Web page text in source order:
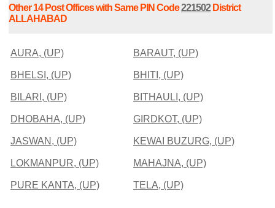
Other 14 Post Offices with Same PIN Code221502District
ALLAHABAD
AURA, (UP) BARAUT, (UP)
BHELSI, (UP) BHITI, (UP)
BILARI, (UP) BITHAULI, (UP)
DHOBAHA, (UP) GIRDKOT, (UP)
JASWAN, (UP) KEWAI BUZURG, (UP)
LOKMANPUR, (UP) MAHAJNA, (UP)
PURE KANTA, (UP) TELA, (UP)